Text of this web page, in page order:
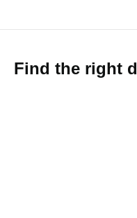
Find the right